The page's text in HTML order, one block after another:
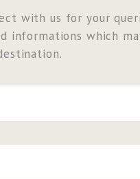
with us for your
informations which